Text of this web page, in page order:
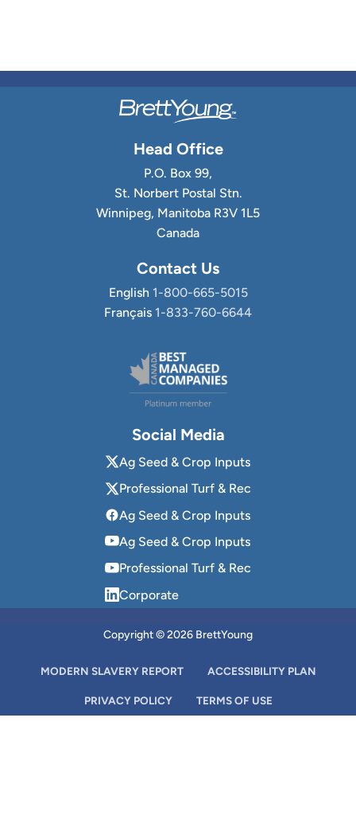
Head Office
P.O. Box 99,
St. Norbert Postal Stn.
Winnipeg, Manitoba R3V 1L5
Canada
Contact Us
English 1-800-665-5015
Français 1-833-760-6644
Social Media
Ag Seed & Crop Inputs
Professional Turf & Rec
Ag Seed & Crop Inputs
Ag Seed & Crop Inputs
Professional Turf & Rec
Corporate
Copyright © 2026 BrettYoung
MODERN SLAVERY REPORT ACCESSIBILITY PLAN
PRIVACY POLICY TERMS OF USE